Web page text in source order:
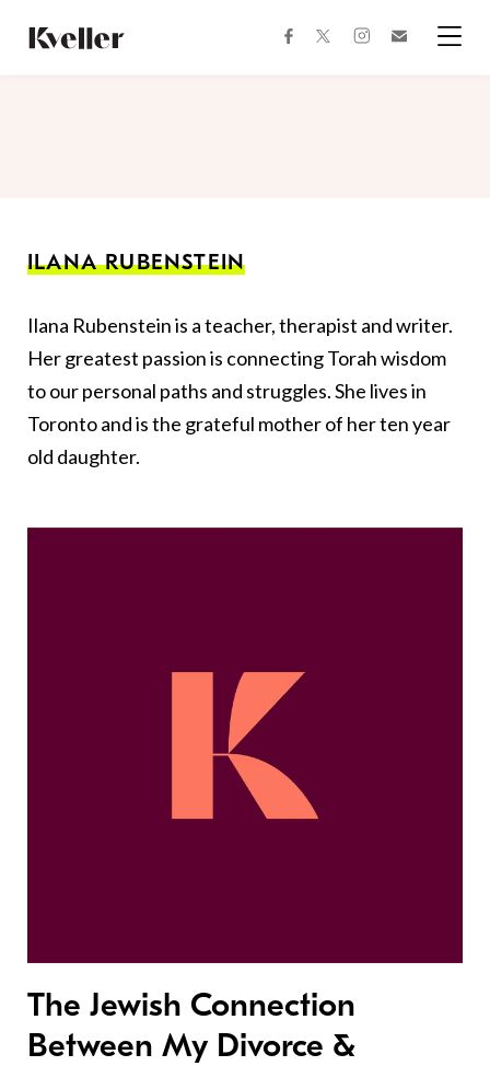
Content
Footer
facebooktwitterinstagram
ILANA RUBENSTEIN
Ilana Rubenstein is a teacher, therapist and writer.
Her greatest passion is connecting Torah wisdom
to our personal paths and struggles. She lives in
Toronto and is the grateful mother of her ten year
old daughter.
The Jewish Connection
Between My Divorce &